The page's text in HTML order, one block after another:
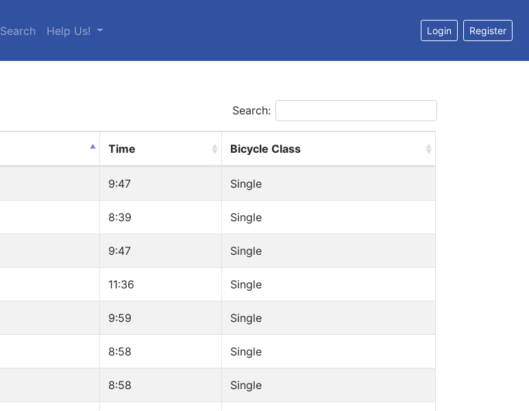
Search Help Us! Login Register
Search:
Time Bicycle Class
9:47 Single
8:39 Single
9:47 Single
11:36 Single
9:59 Single
8:58 Single
8:58 Single